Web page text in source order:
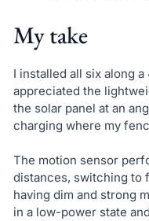
My take
I installed all six along
appreciated the
the solar panel at an
charging where my
The motion sensor
distances, switching to
having dim and strong
in a low-power state